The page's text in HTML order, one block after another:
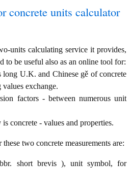
concrete units calculator
units calculating service it provides,
to be useful also as an online tool for:
long U.K. and Chinese gě of concrete
exchange.
factors - between numerous unit
concrete - values and properties.
two concrete measurements are:
short brevis ), unit symbol, for